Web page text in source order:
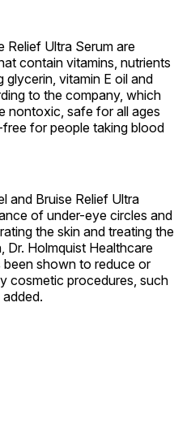
Relief Ultra Serum are
contain vitamins, nutrients
vitamin E oil and
to the company, which
nontoxic, safe for all ages
for people taking blood
and Bruise Relief Ultra
of under-eye circles and
the skin and treating the
Dr. Holmquist Healthcare
shown to reduce or
cosmetic procedures, such